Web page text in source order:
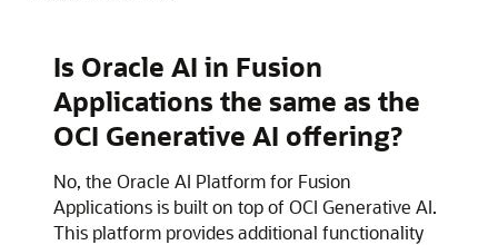
Is Oracle AI in Fusion
Applications the same as the
OCI Generative AI offering?
No, the Oracle AI Platform for Fusion
Applications is built on top of OCI Generative AI.
This platform provides additional functionality